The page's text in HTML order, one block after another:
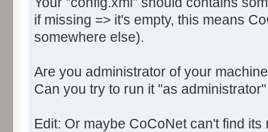
if missing => it's empty, this means
somewhere else).
Are you administrator of your
Can you try to run it "as
Edit: Or maybe CoCoNet can't find